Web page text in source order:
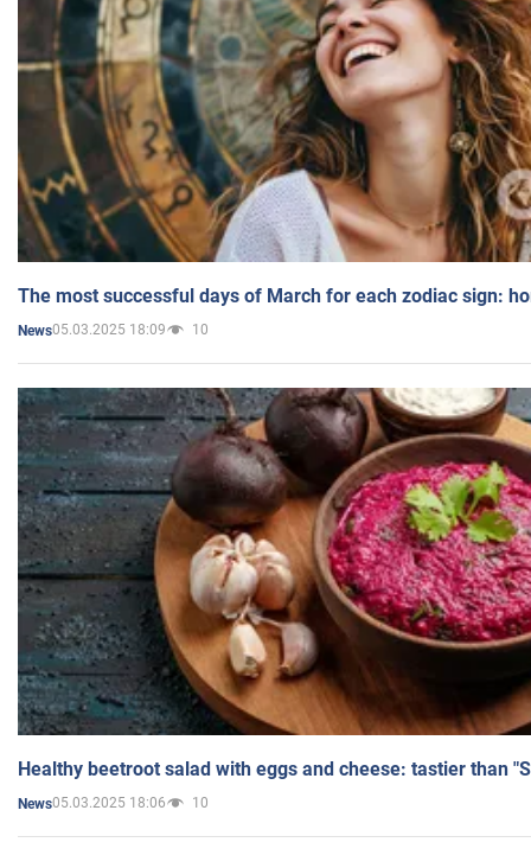
The most successful days of March for each zodiac sign:
News05.03.2025 18:09 10
Healthy beetroot salad with eggs and cheese: tastier than
News05.03.2025 18:06 10